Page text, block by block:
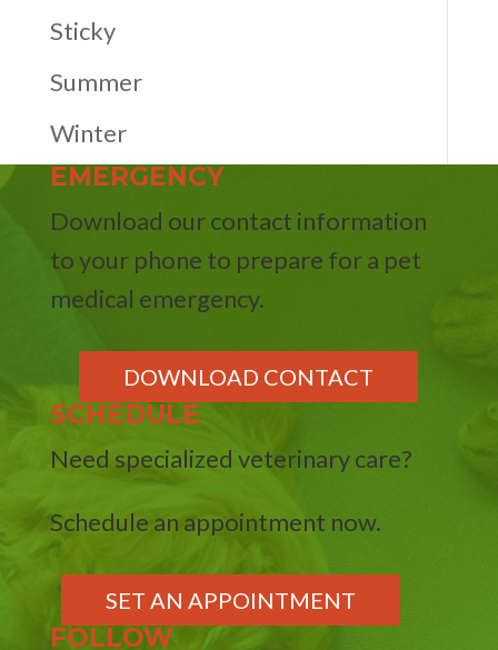
Sticky
Summer
Winter
EMERGENCY
Download our contact information
to your phone to prepare for a pet
medical emergency.
DOWNLOAD CONTACT
SCHEDULE
Need specialized veterinary care?
Schedule an appointment now.
SET AN APPOINTMENT
FOLLOW